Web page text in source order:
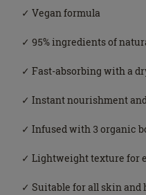
✓ Vegan formula
✓ 95% ingredients of
✓ Fast-absorbing with a
✓ Instant nourishment
✓ Infused with 3 organic
✓ Lightweight texture for
✓ Suitable for all skin and